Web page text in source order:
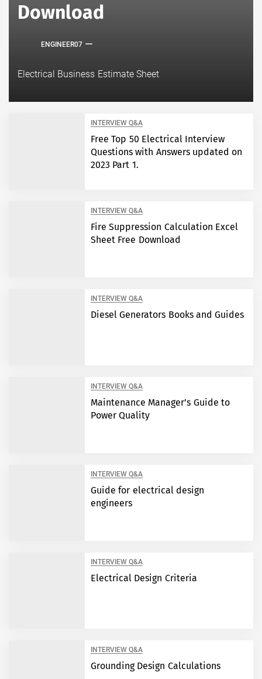
Download
ENGINEER07
Electrical Business Estimate Sheet
INTERVIEW Q&A
Free Top 50 Electrical Interview
Questions with Answers updated on
2023 Part 1.
INTERVIEW Q&A
Fire Suppression Calculation Excel
Sheet Free Download
INTERVIEW Q&A
Diesel Generators Books and Guides
INTERVIEW Q&A
Maintenance Manager’s Guide to
Power Quality
INTERVIEW Q&A
Guide for electrical design
engineers
INTERVIEW Q&A
Electrical Design Criteria
INTERVIEW Q&A
Grounding Design Calculations